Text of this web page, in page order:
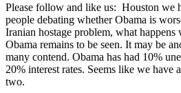
Please follow and like us: Houston we
people debating whether Obama is
Iranian hostage problem, what
Obama remains to be seen. It may be
many contend. Obama has had 10%
20% interest rates. Seems like we have
two.